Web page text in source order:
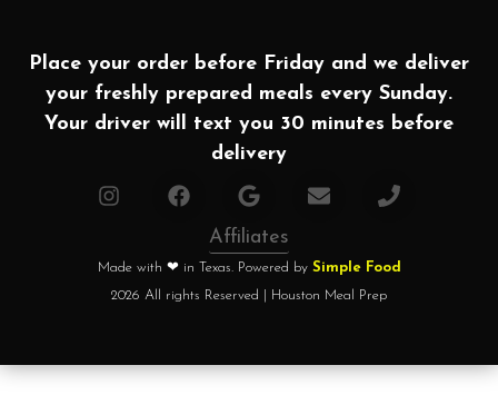
Place your order before Friday and we deliver
your freshly prepared meals every Sunday.
Your driver will text you 30 minutes before
delivery
Affiliates
Made with ❤ in Texas. Powered by Simple Food
2026 All rights Reserved | Houston Meal Prep